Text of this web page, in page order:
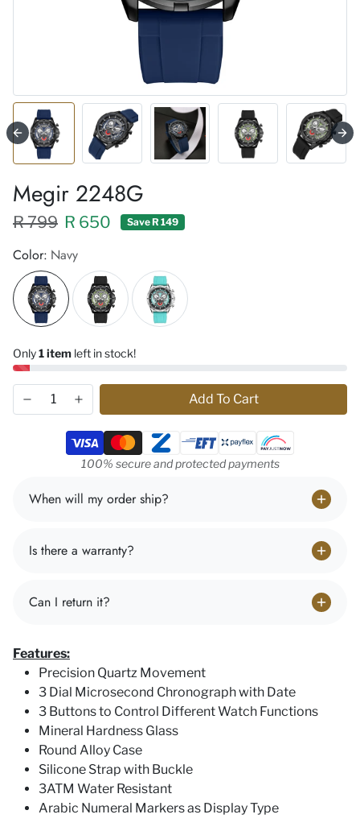
Megir 2248G
Regular price XXX
R 799 Sale price
R 650 Save R 149
Color: Navy
Only1 item left in stock!
Add To Cart
Payment methods
100% secure and protected payments
When will my order ship?
Is there a warranty?
Can I return it?
Features:
Precision Quartz Movement
3 Dial Microsecond Chronograph with Date
3 Buttons to Control Different Watch Functions
Mineral Hardness Glass
Round Alloy Case
Silicone Strap with Buckle
3ATM Water Resistant
Arabic Numeral Markers as Display Type